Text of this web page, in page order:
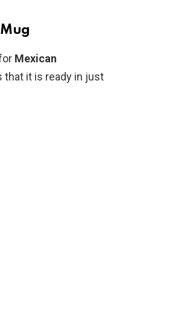
Mexican
that it is ready in just